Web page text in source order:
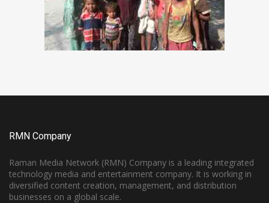
RMN Company
Raman Media Network (RMN) Company is a leading integrated
technology media and entertainment company. It is working in
diversified content creation, management, and distribution
businesses on a global scale.